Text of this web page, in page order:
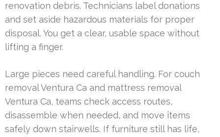
renovation debris. Technicians label donations
and set aside hazardous materials for proper
disposal. You get a clear, usable space without
lifting a finger.
Large pieces need careful handling. For couch
removal Ventura Ca and mattress removal
Ventura Ca, teams check access routes,
disassemble when needed, and move items
safely down stairwells. If furniture still has life,